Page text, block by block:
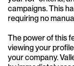
campaigns. This
requiring no
The power of this
viewing your
your company.